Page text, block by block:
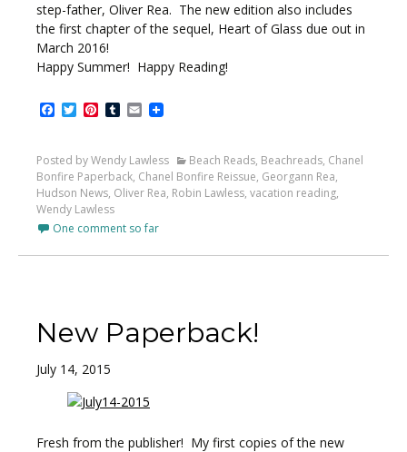
step-father, Oliver Rea. The new edition also includes
the first chapter of the sequel, Heart of Glass due out in
March 2016!
Happy Summer! Happy Reading!
Facebook
TwitterPinterest
Tumblr
Email
Posted by Wendy Lawless Beach Reads, Beachreads, Chanel
Bonfire Paperback, Chanel Bonfire Reissue, Georgann Rea,
Hudson News, Oliver Rea, Robin Lawless, vacation reading,
Wendy Lawless
One comment so far
New Paperback!
July 14, 2015
Fresh from the publisher! My first copies of the new